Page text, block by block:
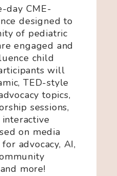
day CME-
designed to
of pediatric
engaged and
child
will
TED-style
topics,
sessions,
on media
advocacy, AI,
more!